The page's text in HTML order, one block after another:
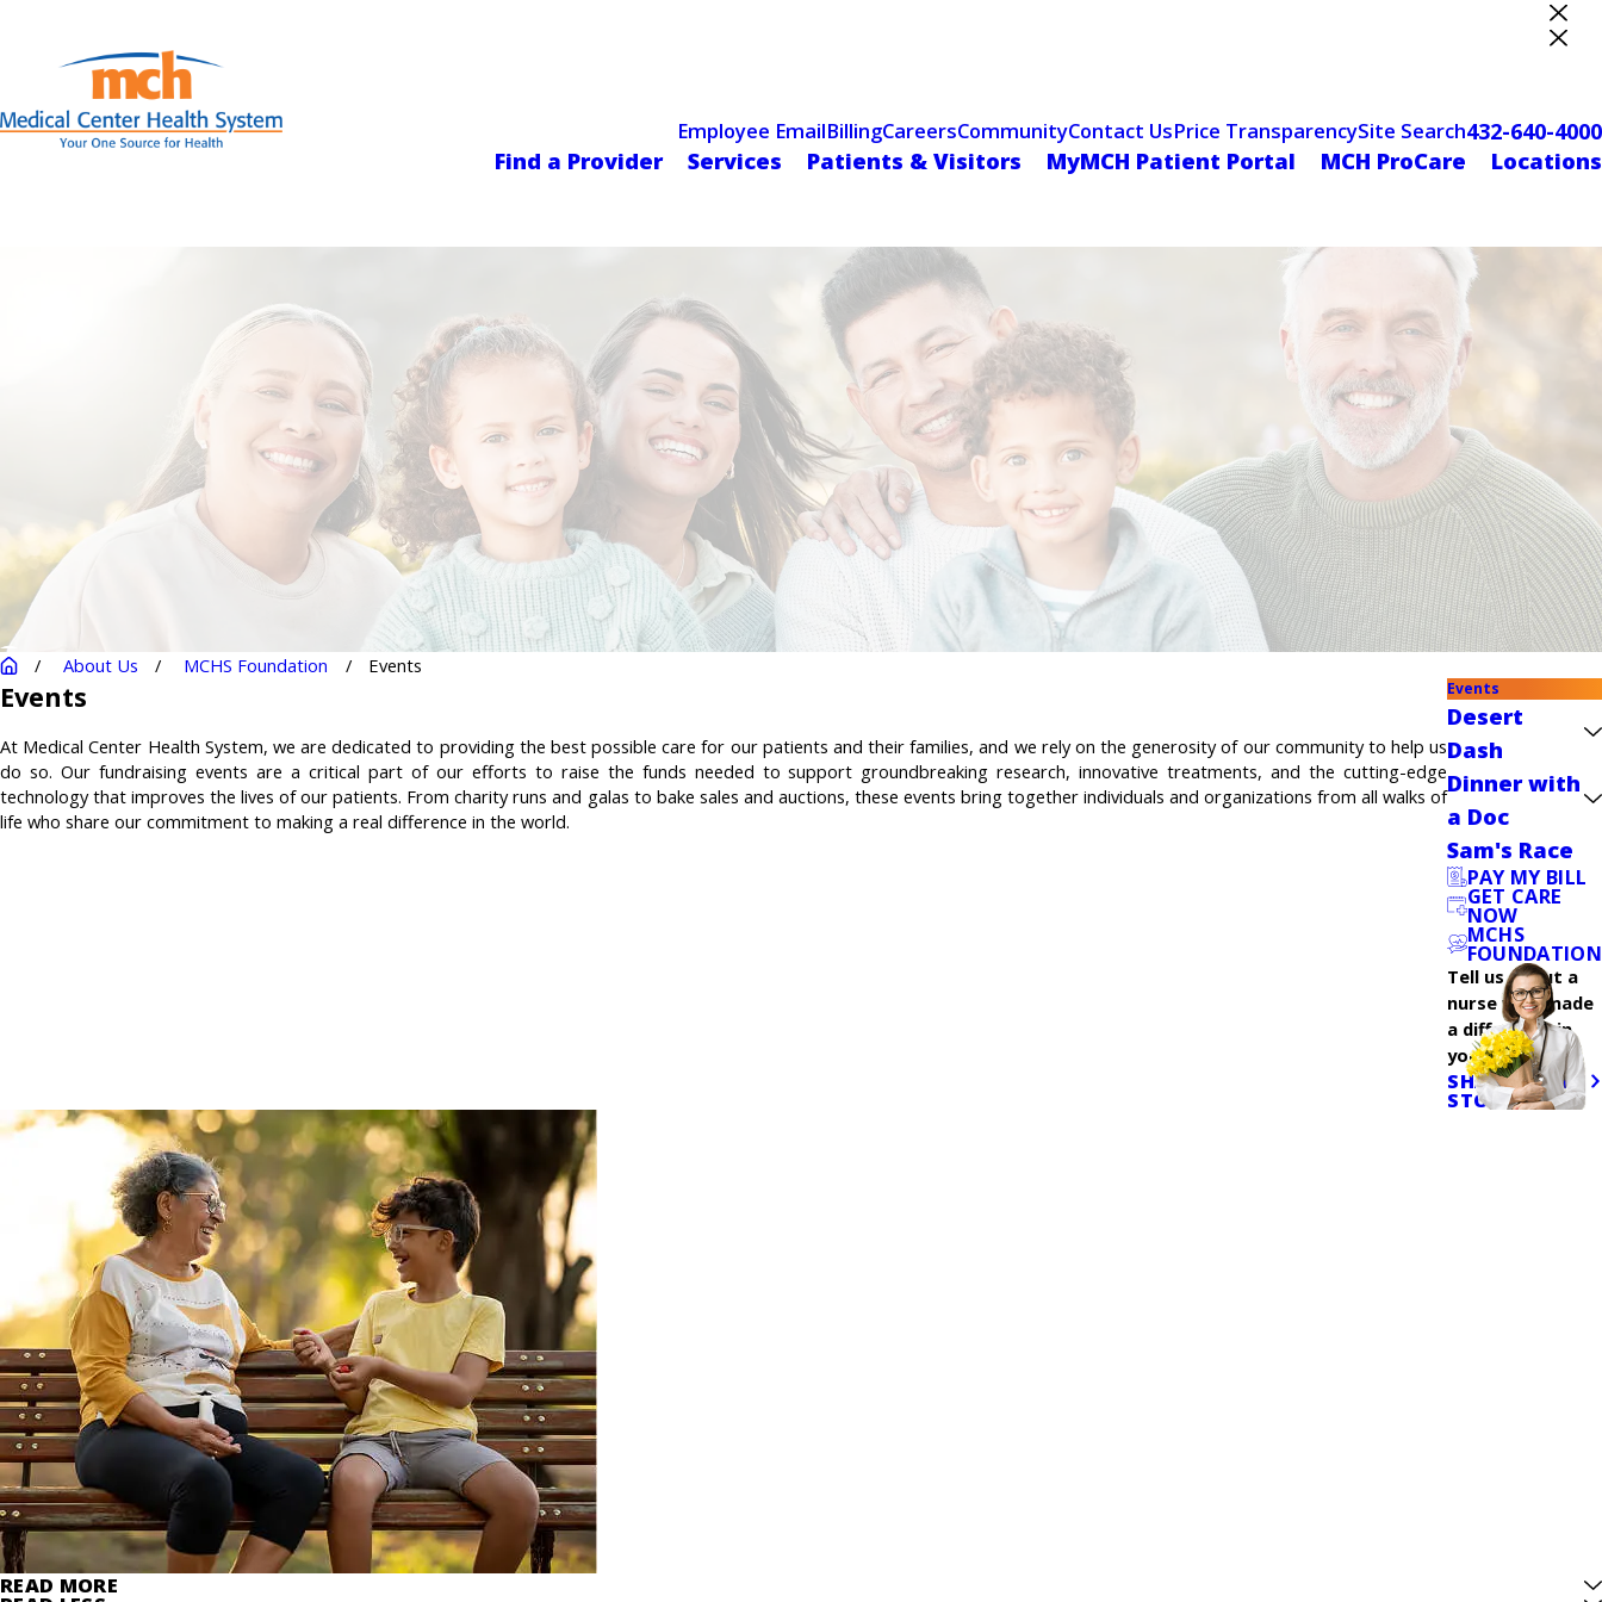
Employee EmailBillingCareersCommunityContact UsPrice TransparencySite Search432-640-4000
Find a Provider
Services Patients & Visitors MyMCH Patient Portal MCH ProCare Locations
About Us MCHS Foundation Events
Events
At Medical Center Health System, we are dedicated to providing the best possible care for our patients and their families, and we rely on the generosity of our community to help us
do so. Our fundraising events are a critical part of our efforts to raise the funds needed to support groundbreaking research, innovative treatments, and the cutting-edge
technology that improves the lives of our patients. From charity runs and galas to bake sales and auctions, these events bring together individuals and organizations from all walks of
life who share our commitment to making a real difference in the world.
Events
Desert
Dash
Dinner with
a Doc
Sam's Race
PAY MY BILL
GET CARE
NOW
MCHS
FOUNDATION
Tell us about a
nurse who made
a difference in
your care.
SHARE YOUR
STORY
READ MORE